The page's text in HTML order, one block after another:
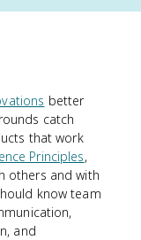
better
catch
that work
Principles,
others and with
know team
and